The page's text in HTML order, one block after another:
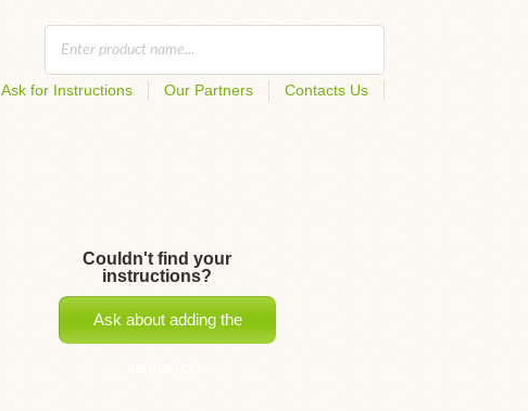
Ask for Instructions Our Partners Contacts Us
Couldn't find your
instructions?
Ask about adding the